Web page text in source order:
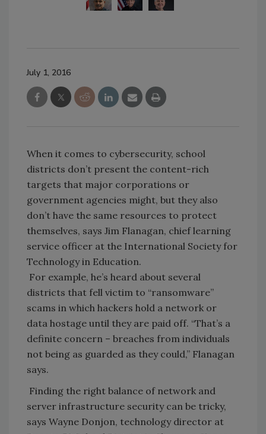
July 1, 2016
When it comes to cybersecurity, school
districts don’t present the content-rich
targets that major corporations or
government agencies might, but they also
don’t have the same resources to protect
themselves, says Jim Flanagan, chief learning
service officer at the International Society for
Technology in Education.
For example, he’s heard about several
districts that fell victim to “ransomware”
scams in which hackers hold a network or
data hostage until they are paid off. “That’s a
definite concern – breaches from individuals
not being as guarded as they could,” Flanagan
says.
Finding the right balance of network and
server infrastructure security can be tricky,
says Wayne Donjon, technology director at